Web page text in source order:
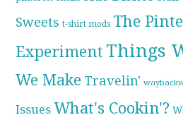
Sweets t-shirt mods The
Experiment Things
We Make Travelin'
Issues What's Cookin'?